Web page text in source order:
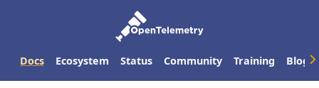
Docs Ecosystem Status Community Training Blog